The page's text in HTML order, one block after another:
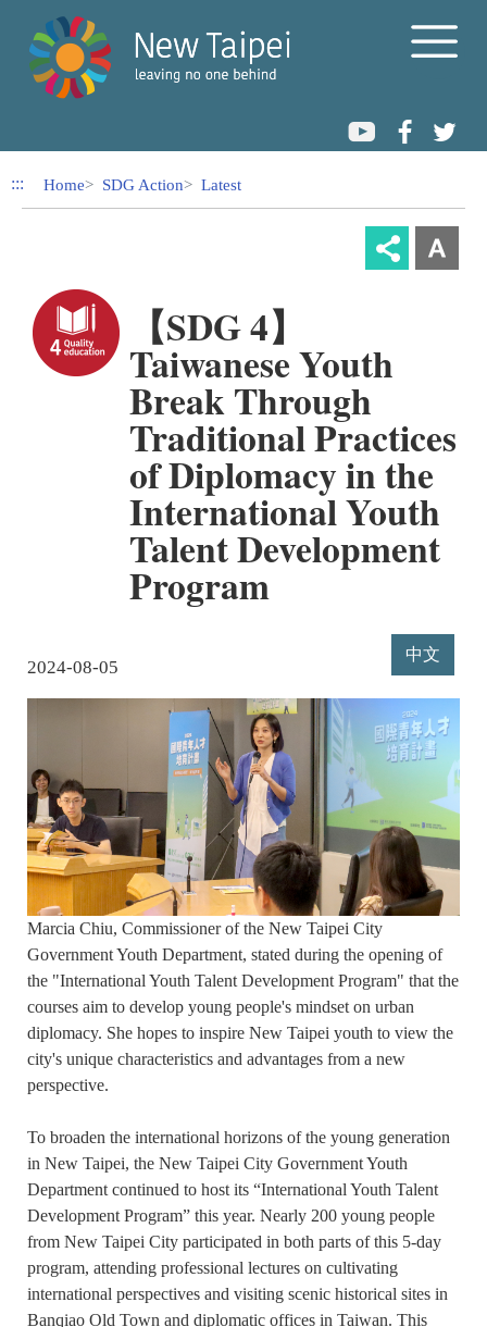
Link to Content Area
::: Home SDG Action Latest
【SDG 4】
Taiwanese Youth
Break Through
Traditional Practices
of Diplomacy in the
International Youth
Talent Development
Program
2024-08-05
中文
Marcia Chiu, Commissioner of the New Taipei City
Government Youth Department, stated during the opening of
the "International Youth Talent Development Program" that the
courses aim to develop young people's mindset on urban
diplomacy. She hopes to inspire New Taipei youth to view the
city's unique characteristics and advantages from a new
perspective.
To broaden the international horizons of the young generation
in New Taipei, the New Taipei City Government Youth
Department continued to host its “International Youth Talent
Development Program” this year. Nearly 200 young people
from New Taipei City participated in both parts of this 5-day
program, attending professional lectures on cultivating
international perspectives and visiting scenic historical sites in
Banqiao Old Town and diplomatic offices in Taiwan. This